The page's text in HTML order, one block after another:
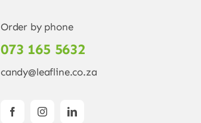
Order by phone
073 165 5632
candy@leafline.co.za